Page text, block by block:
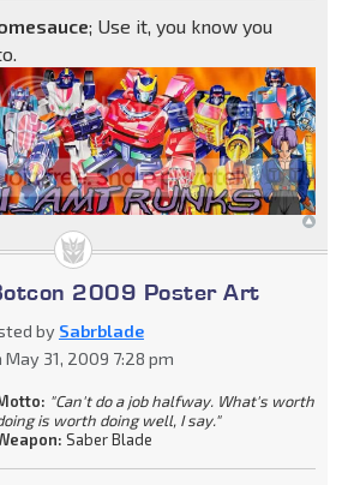
; Use it, you know you
2009 Poster Art
by Sabrblade
May 31, 2009 7:28 pm
"Can't do a job halfway. What's worth
is worth doing well, I say."
Saber Blade